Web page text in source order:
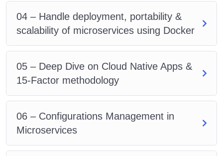
04 – Handle deployment, portability &
scalability of microservices using Docker
05 – Deep Dive on Cloud Native Apps &
15-Factor methodology
06 – Configurations Management in
Microservices